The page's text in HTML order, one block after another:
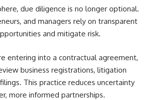
due diligence is no longer optional.
and managers rely on transparent
and mitigate risk.
entering into a contractual agreement,
business registrations, litigation
This practice reduces uncertainty
more informed partnerships.